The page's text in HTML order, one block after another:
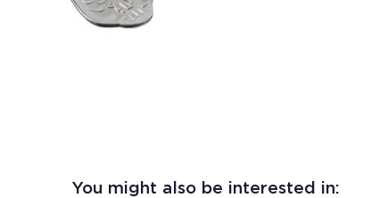
You might also be interested in: